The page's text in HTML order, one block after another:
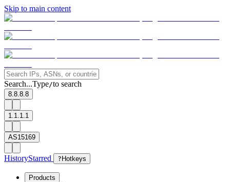
Skip to main content
Search...Type/to search
8.8.8.8
1.1.1.1
AS15169
HistoryStarred ? Hotkeys
Products